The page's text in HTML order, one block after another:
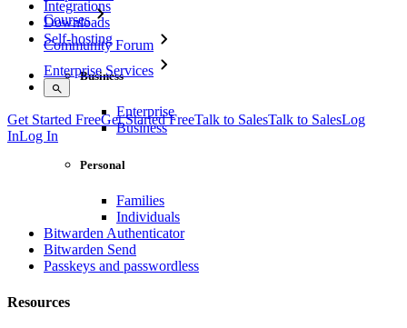
Courses
Community Forum
Enterprise Services
Get Started FreeGet Started FreeTalk to SalesTalk to SalesLog
InLog In
Integrations
Downloads
Self-hosting
Business
Enterprise
Business
Personal
Families
Individuals
Bitwarden Authenticator
Bitwarden Send
Passkeys and passwordless
Resources